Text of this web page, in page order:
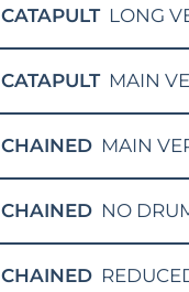
CATAPULT LONG
CATAPULT MAIN
CHAINED MAIN
CHAINED NO
CHAINED